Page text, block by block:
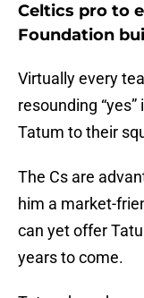
Celtics pro to
Foundation
Virtually every
resounding
Tatum to their
The Cs are
him a market-
can yet offer
years to come.